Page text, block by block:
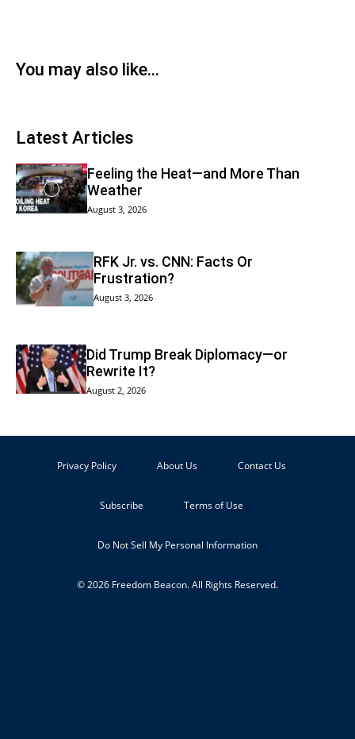
You may also like...
Latest Articles
Feeling the Heat—and More Than
Weather
August 3, 2026
RFK Jr. vs. CNN: Facts Or
Frustration?
August 3, 2026
Did Trump Break Diplomacy—or
Rewrite It?
August 2, 2026
Privacy Policy About Us Contact Us
Subscribe Terms of Use
Do Not Sell My Personal Information
© 2026 Freedom Beacon. All Rights Reserved.